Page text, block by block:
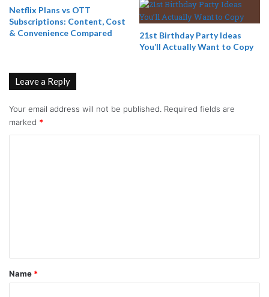
Netflix Plans vs OTT
Subscriptions: Content, Cost
& Convenience Compared
21st Birthday Party Ideas
You’ll Actually Want to Copy
Leave a Reply
Your email address will not be published. Required fields are
marked *
*
Name *